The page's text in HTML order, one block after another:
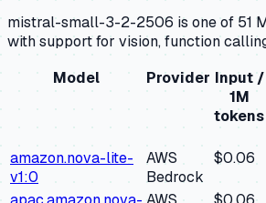
mistral-small-3-2-2506 is one of 51
with support for vision, function
Model
Provider Input /
1M
tokens
amazon.nova-lite-
v1:0
AWS
Bedrock
$0.06